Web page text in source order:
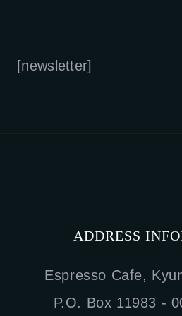
[newsletter]
ADDRESS
Espresso Cafe,
P.O. Box 11983 -